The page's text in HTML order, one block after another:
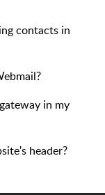
contacts in
in my
header?